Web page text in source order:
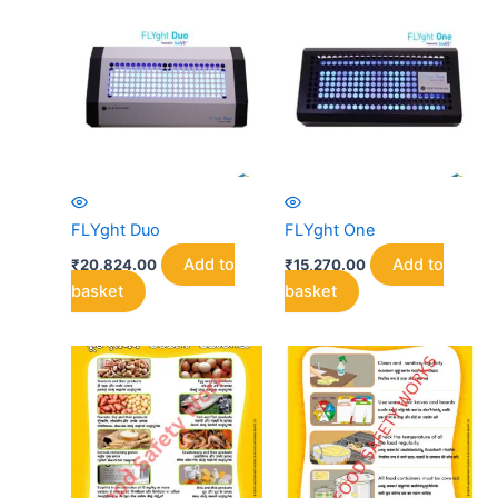
FLYght Duo
₹20,824.00
Add to
basket
FLYght One
₹15,270.00
Add to
basket